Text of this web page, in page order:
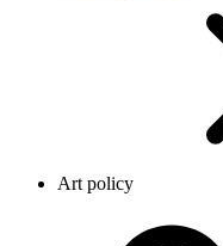
Art policy